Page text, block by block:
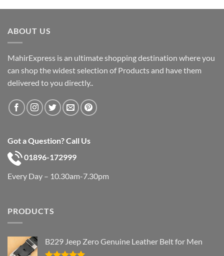
was: is:
ABOUT US
MahirExpress is an ultimate shopping destination where you
can shop the widest selection of Products and have them
delivered to you directly..
Got a Question? Call Us
01896-172999
Every Day – 10.30am-7.30pm
PRODUCTS
B229 Jeep Zero Genuine Leather Belt for Men